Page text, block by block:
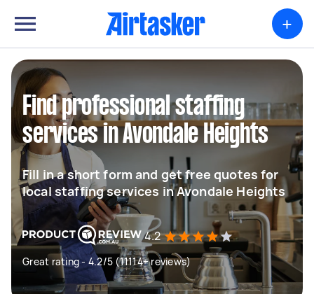
+
Find professional staffing
services in Avondale Heights
Fill in a short form and get free quotes for
local staffing services in Avondale Heights
4.2
Great rating - 4.2/5 (11114+ reviews)